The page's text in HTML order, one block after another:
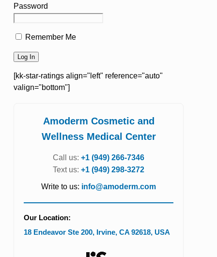
Password
Remember Me
[kk-star-ratings align="left" reference="auto"
valign="bottom"]
Amoderm Cosmetic and
Wellness Medical Center
Call us: +1 (949) 266-7346
Text us: +1 (949) 298-3272
Write to us: info@amoderm.com
Our Location:
18 Endeavor Ste 200, Irvine, CA 92618, USA